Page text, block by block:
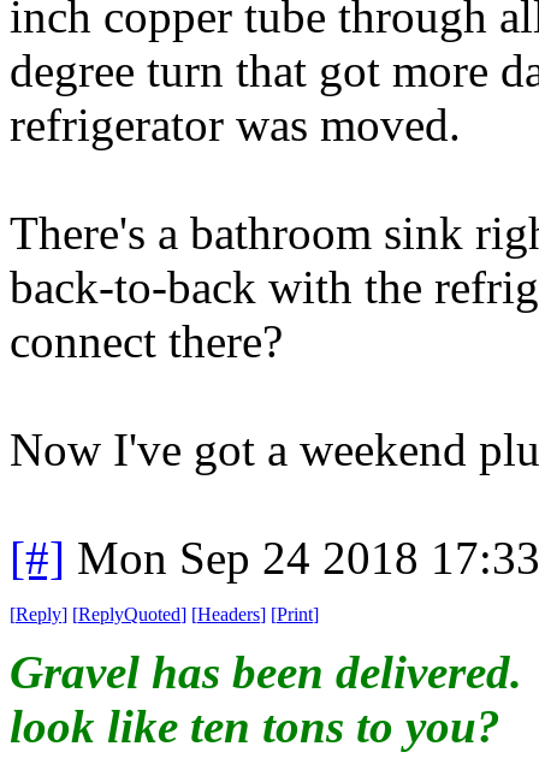
inch copper tube through
degree turn that got more
refrigerator was moved.
There's a bathroom sink
back-to-back with the
connect there?
Now I've got a weekend
[#] Mon Sep 24 2018
[Reply] [ReplyQuoted] [Headers] [Print]
Gravel has been
look like ten tons to you?